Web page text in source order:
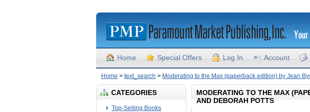
Home Special Offers Log In Account
Home > text_search > Moderating to the Max (paperback edition) by Jean
CATEGORIES
Top-Selling Books
MODERATING TO THE MAX
AND DEBORAH POTTS